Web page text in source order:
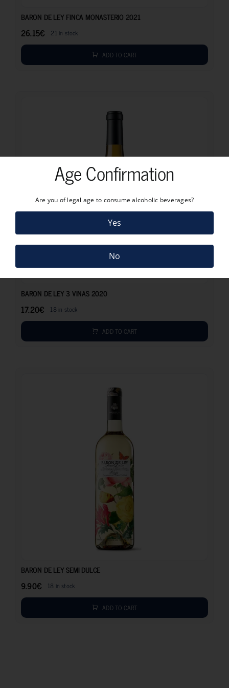
BARON DE LEY FINCA MONASTERIO 2021
26.15€ 21 in stock
ADD TO CART
17.20€
BARON DE LEY 3 VINAS 2020
17.20€ 18 in stock
ADD TO CART
BARON DE LEY SEMI DULCE
9.90€ 18 in stock
ADD TO CART
Age Confirmation
Are you of legal age to consume alcoholic beverages?
Yes
No